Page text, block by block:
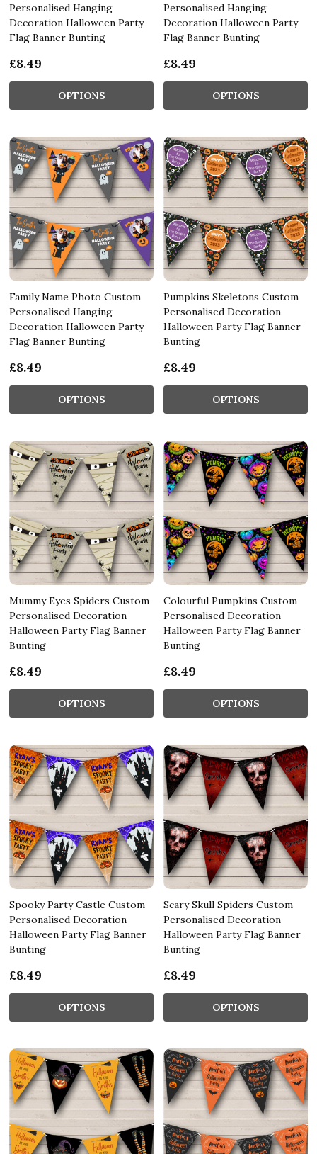
Personalised Hanging
Decoration Halloween Party
Flag Banner Bunting
£8.49
OPTIONS
Personalised Hanging
Decoration Halloween Party
Flag Banner Bunting
£8.49
OPTIONS
Family Name Photo Custom
Personalised Hanging
Decoration Halloween Party
Flag Banner Bunting
£8.49
OPTIONS
Pumpkins Skeletons Custom
Personalised Decoration
Halloween Party Flag Banner
Bunting
£8.49
OPTIONS
Mummy Eyes Spiders Custom
Personalised Decoration
Halloween Party Flag Banner
Bunting
£8.49
OPTIONS
Colourful Pumpkins Custom
Personalised Decoration
Halloween Party Flag Banner
Bunting
£8.49
OPTIONS
Spooky Party Castle Custom
Personalised Decoration
Halloween Party Flag Banner
Bunting
£8.49
OPTIONS
Scary Skull Spiders Custom
Personalised Decoration
Halloween Party Flag Banner
Bunting
£8.49
OPTIONS